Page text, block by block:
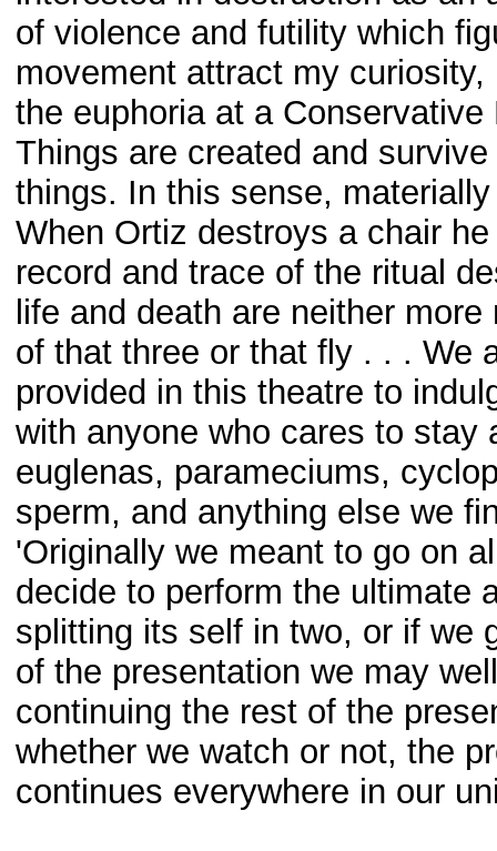
of violence and futility which
movement attract my
the euphoria at a
Things are created and
things. In this sense,
When Ortiz destroys a chair
record and trace of the ritual
life and death are neither
of that three or that fly . . . We
provided in this theatre to
with anyone who cares to stay
euglenas, parameciums,
sperm, and anything else we
'Originally we meant to go on
decide to perform the ultimate
splitting its self in two, or if we
of the presentation we may
continuing the rest of the
whether we watch or not, the
continues everywhere in our